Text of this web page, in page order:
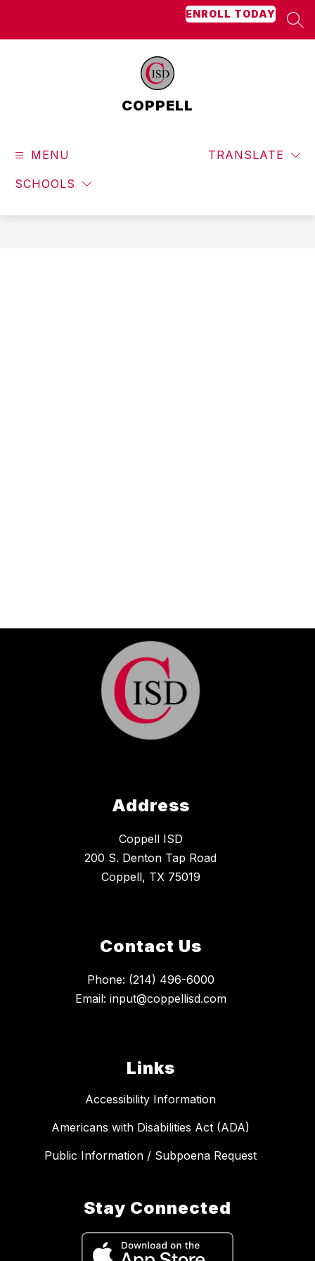
ENROLL TODAY
COPPELL
MENU
SCHOOLS
TRANSLATE
Address
Coppell ISD
200 S. Denton Tap Road
Coppell, TX 75019
Contact Us
Phone: (214) 496-6000
Email: input@coppellisd.com
Links
Accessibility Information
Americans with Disabilities Act (ADA)
Public Information / Subpoena Request
Stay Connected